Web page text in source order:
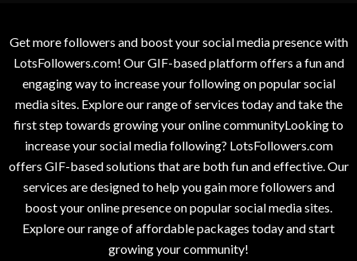
Get more followers and boost your social media presence with
LotsFollowers.com! Our GIF-based platform offers a fun and
engaging way to increase your following on popular social
media sites. Explore our range of services today and take the
first step towards growing your online communityLooking to
increase your social media following? LotsFollowers.com
offers GIF-based solutions that are both fun and effective. Our
services are designed to help you gain more followers and
boost your online presence on popular social media sites.
Explore our range of affordable packages today and start
growing your community!